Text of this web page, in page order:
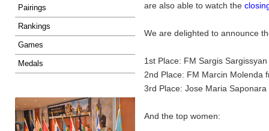
Pairings
Rankings
Games
Medals
are also able to watch the
We are delighted to announce
1st Place: FM Sargis
2nd Place: FM Marcin Molenda
3rd Place: Jose Maria
And the top women: